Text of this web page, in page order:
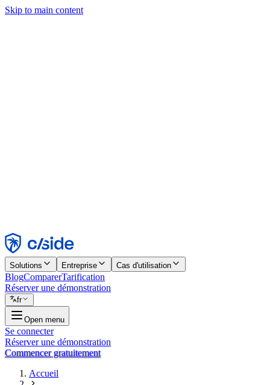
Skip to main content
Rejeter
Solutions Entreprise Cas d'utilisation
BlogComparerTarification
Réserver une démonstration
fr
Open menu
Se connecter
Réserver une démonstration
Commencer gratuitement
Accueil